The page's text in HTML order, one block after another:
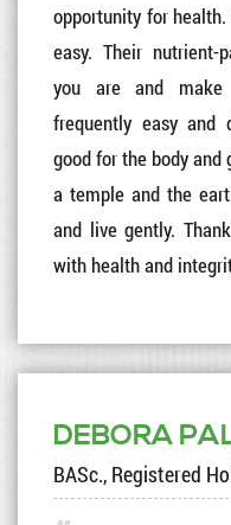
opportunity for
easy. Their nutrient-
you are and
frequently easy and
good for the body and
a temple and the
and live gently.
with health and
DEBORA
BASc., Registered